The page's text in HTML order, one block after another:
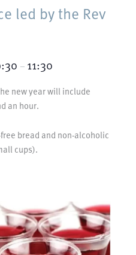
led by the Rev
– 11:30
new year will include
an hour.
bread and non-alcoholic
cups).